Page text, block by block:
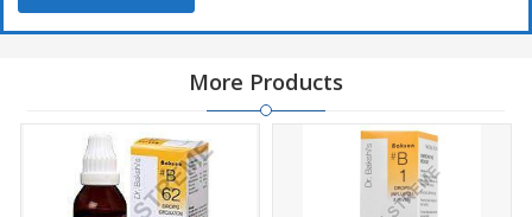
Safety Information:
Do not exceed the recommended dose
Keep out of the reach of children.
More Products